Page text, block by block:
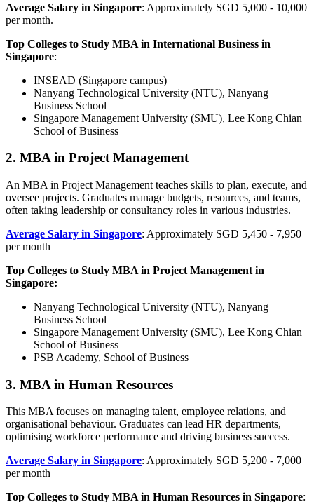
Average Salary in Singapore: Approximately SGD 5,000 - 10,000
per month.
Top Colleges to Study MBA in International Business in
Singapore:
INSEAD (Singapore campus)
Nanyang Technological University (NTU), Nanyang
Business School
Singapore Management University (SMU), Lee Kong Chian
School of Business
2. MBA in Project Management
An MBA in Project Management teaches skills to plan, execute, and
oversee projects. Graduates manage budgets, resources, and teams,
often taking leadership or consultancy roles in various industries.
Average Salary in Singapore: Approximately SGD 5,450 - 7,950
per month
Top Colleges to Study MBA in Project Management in
Singapore:
Nanyang Technological University (NTU), Nanyang
Business School
Singapore Management University (SMU), Lee Kong Chian
School of Business
PSB Academy, School of Business
3. MBA in Human Resources
This MBA focuses on managing talent, employee relations, and
organisational behaviour. Graduates can lead HR departments,
optimising workforce performance and driving business success.
Average Salary in Singapore: Approximately SGD 5,200 - 7,000
per month
Top Colleges to Study MBA in Human Resources in Singapore: